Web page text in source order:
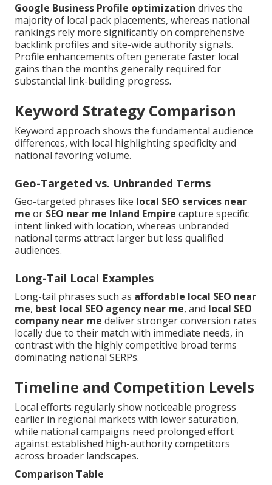
Google Business Profile optimization drives the
majority of local pack placements, whereas national
rankings rely more significantly on comprehensive
backlink profiles and site-wide authority signals.
Profile enhancements often generate faster local
gains than the months generally required for
substantial link-building progress.
Keyword Strategy Comparison
Keyword approach shows the fundamental audience
differences, with local highlighting specificity and
national favoring volume.
Geo-Targeted vs. Unbranded Terms
Geo-targeted phrases like local SEO services near
me or SEO near me Inland Empire capture specific
intent linked with location, whereas unbranded
national terms attract larger but less qualified
audiences.
Long-Tail Local Examples
Long-tail phrases such as affordable local SEO near
me, best local SEO agency near me, and local SEO
company near me deliver stronger conversion rates
locally due to their match with immediate needs, in
contrast with the highly competitive broad terms
dominating national SERPs.
Timeline and Competition Levels
Local efforts regularly show noticeable progress
earlier in regional markets with lower saturation,
while national campaigns need prolonged effort
against established high-authority competitors
across broader landscapes.
Comparison Table